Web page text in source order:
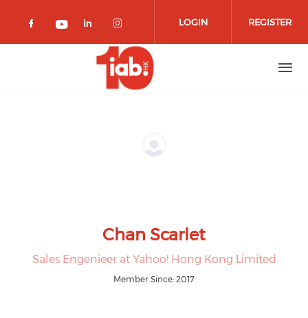
Check our social media on facebook
Check our social media on
Check our social media on
Check our social media
LOGIN REGISTER
Chan Scarlet
Sales Engenieer at Yahoo! Hong Kong Limited
Member Since: 2017